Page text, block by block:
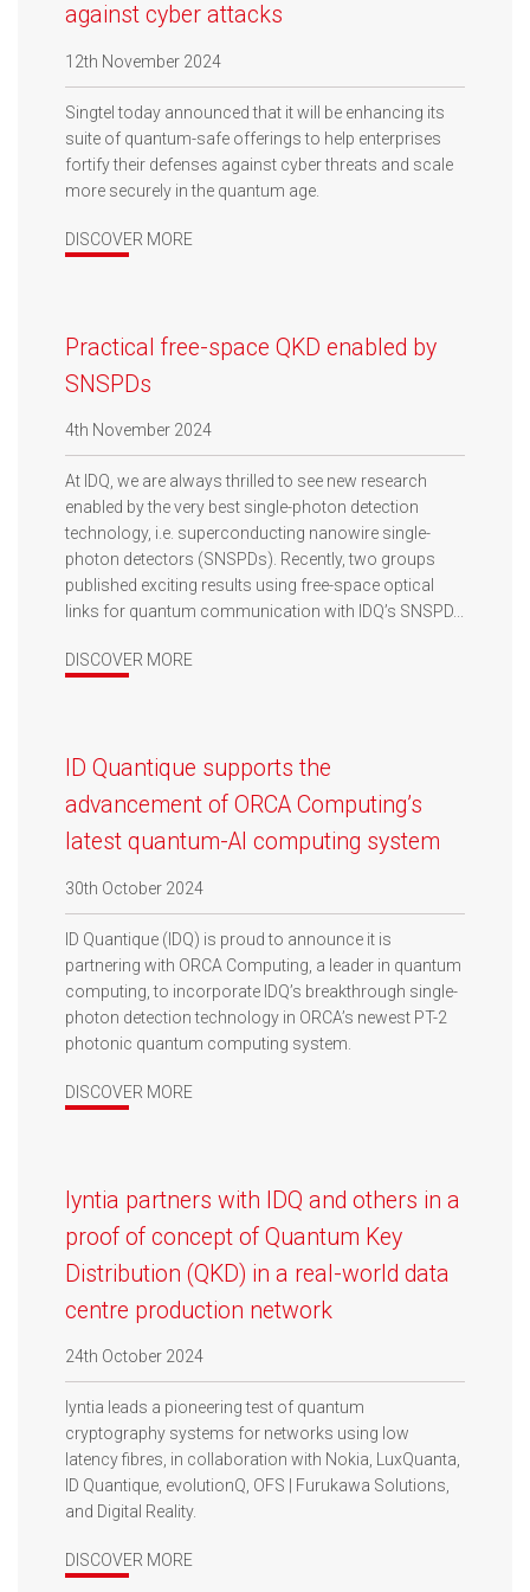
against cyber attacks
12th November 2024
Singtel today announced that it will be enhancing its
suite of quantum-safe offerings to help enterprises
fortify their defenses against cyber threats and scale
more securely in the quantum age.
DISCOVER MORE
Practical free-space QKD enabled by
SNSPDs
4th November 2024
At IDQ, we are always thrilled to see new research
enabled by the very best single-photon detection
technology, i.e. superconducting nanowire single-
photon detectors (SNSPDs). Recently, two groups
published exciting results using free-space optical
links for quantum communication with IDQ’s SNSPD...
DISCOVER MORE
ID Quantique supports the
advancement of ORCA Computing’s
latest quantum-AI computing system
30th October 2024
ID Quantique (IDQ) is proud to announce it is
partnering with ORCA Computing, a leader in quantum
computing, to incorporate IDQ’s breakthrough single-
photon detection technology in ORCA’s newest PT-2
photonic quantum computing system.
DISCOVER MORE
lyntia partners with IDQ and others in a
proof of concept of Quantum Key
Distribution (QKD) in a real-world data
centre production network
24th October 2024
lyntia leads a pioneering test of quantum
cryptography systems for networks using low
latency fibres, in collaboration with Nokia, LuxQuanta,
ID Quantique, evolutionQ, OFS | Furukawa Solutions,
and Digital Reality.
DISCOVER MORE